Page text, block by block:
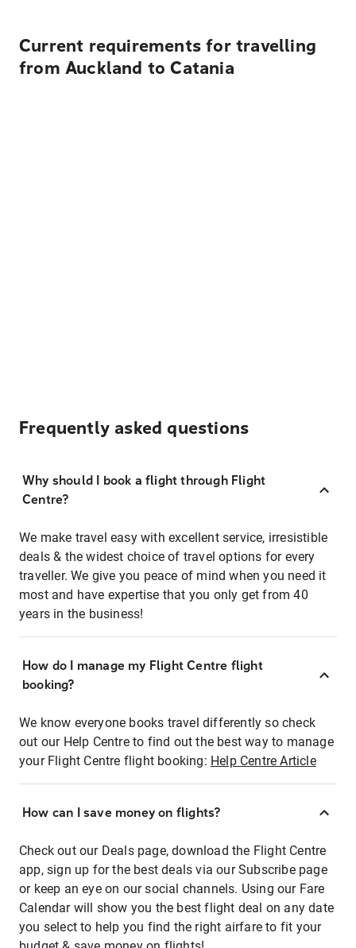
Current requirements for travelling
from Auckland to Catania
Frequently asked questions
Why should I book a flight through Flight
Centre?
We make travel easy with excellent service, irresistible
deals & the widest choice of travel options for every
traveller. We give you peace of mind when you need it
most and have expertise that you only get from 40
years in the business!
How do I manage my Flight Centre flight
booking?
We know everyone books travel differently so check
out our Help Centre to find out the best way to manage
your Flight Centre flight booking: Help Centre Article
How can I save money on flights?
Check out our Deals page, download the Flight Centre
app, sign up for the best deals via our Subscribe page
or keep an eye on our social channels. Using our Fare
Calendar will show you the best flight deal on any date
you select to help you find the right airfare to fit your